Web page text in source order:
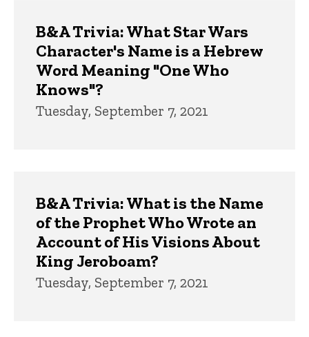
B&A Trivia: What Star Wars
Character's Name is a Hebrew
Word Meaning "One Who
Knows"?
Tuesday, September 7, 2021
B&A Trivia: What is the Name
of the Prophet Who Wrote an
Account of His Visions About
King Jeroboam?
Tuesday, September 7, 2021